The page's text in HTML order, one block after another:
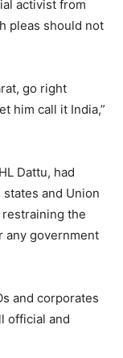
activist from
pleas should not
go right
him call it India,”
Dattu, had
and Union
the
any government
and corporates
official and